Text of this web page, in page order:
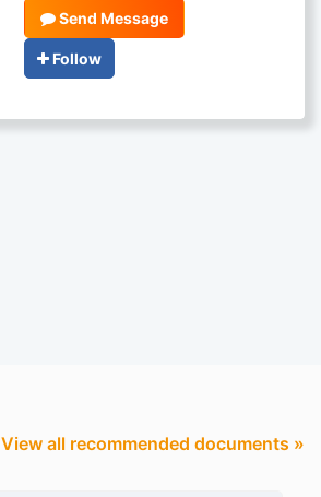
Send Message
Follow
View all recommended documents »